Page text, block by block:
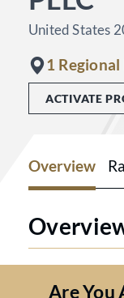
United States
1
ACTIVATE
Overview
Are You